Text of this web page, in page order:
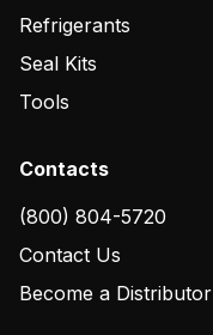
Refrigerants
Seal Kits
Tools
Contacts
(800) 804-5720
Contact Us
Become a Distributor